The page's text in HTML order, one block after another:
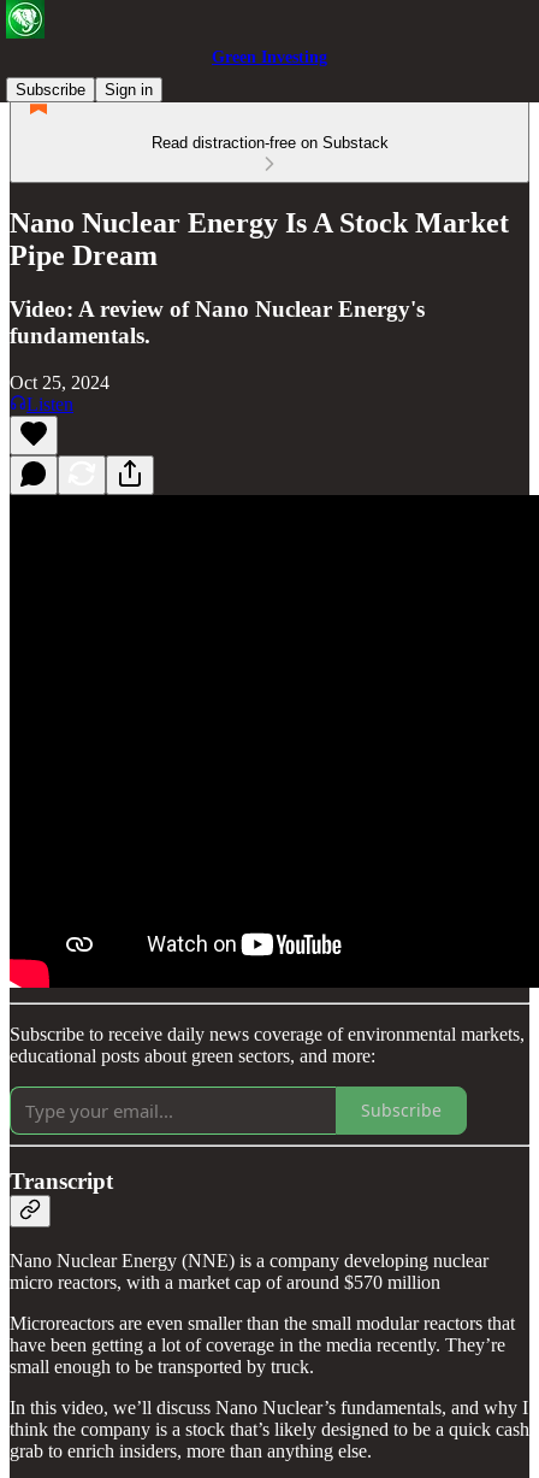
Green Investing
Subscribe
Sign in
Read distraction-free on Substack
Nano Nuclear Energy Is A Stock Market
Pipe Dream
Video: A review of Nano Nuclear Energy's
fundamentals.
Oct 25, 2024
Listen
Subscribe to receive daily news coverage of environmental markets,
educational posts about green sectors, and more:
Subscribe
Transcript
Nano Nuclear Energy (NNE) is a company developing nuclear
micro reactors, with a market cap of around $570 million
Microreactors are even smaller than the small modular reactors that
have been getting a lot of coverage in the media recently. They’re
small enough to be transported by truck.
In this video, we’ll discuss Nano Nuclear’s fundamentals, and why I
think the company is a stock that’s likely designed to be a quick cash
grab to enrich insiders, more than anything else.